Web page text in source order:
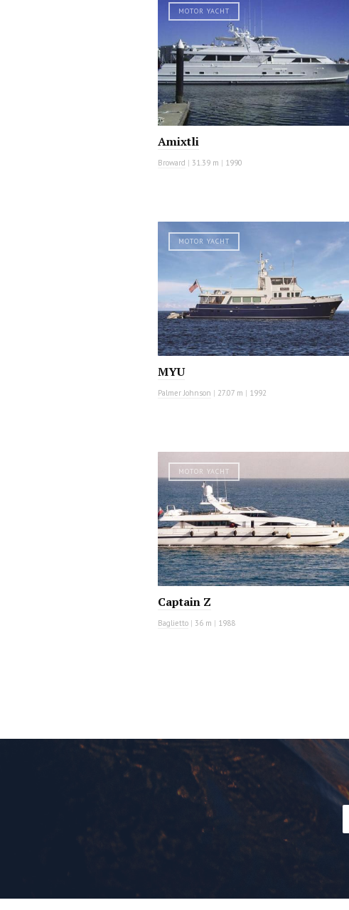
MOTOR YACHT
Amixtli
Broward | 31.39 m | 1990
MOTOR YACHT
MYU
Palmer Johnson | 27.07 m | 1992
MOTOR YACHT
Captain Z
Baglietto | 36 m | 1988